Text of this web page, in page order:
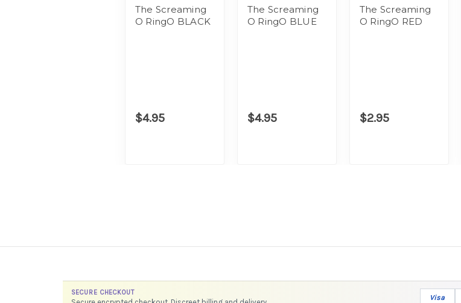
The Screaming
O RingO BLACK
$4.95
The Screaming
O RingO BLUE
$4.95
The Screaming
O RingO RED
$2.95
SECURE CHECKOUT
Visa